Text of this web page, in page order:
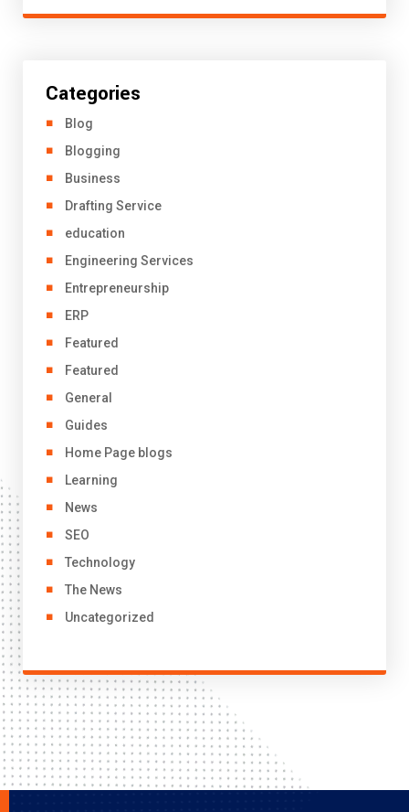
Categories
Blog
Blogging
Business
Drafting Service
education
Engineering Services
Entrepreneurship
ERP
Featured
Featured
General
Guides
Home Page blogs
Learning
News
SEO
Technology
The News
Uncategorized